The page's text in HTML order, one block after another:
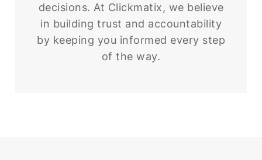
decisions. At Clickmatix, we believe
in building trust and accountability
by keeping you informed every step
of the way.